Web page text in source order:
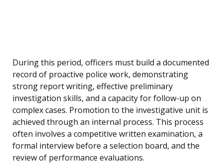
During this period, officers must build a documented
record of proactive police work, demonstrating
strong report writing, effective preliminary
investigation skills, and a capacity for follow-up on
complex cases. Promotion to the investigative unit is
achieved through an internal process. This process
often involves a competitive written examination, a
formal interview before a selection board, and the
review of performance evaluations.